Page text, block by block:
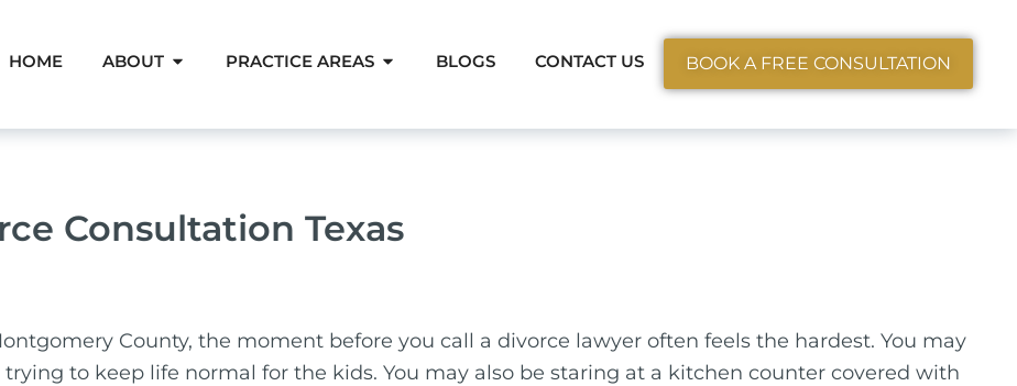
HOME ABOUT Open About
PRACTICE AREAS Open Practice Areas
BLOGS CONTACT US BOOK A FREE CONSULTATION
Consultation Texas
County, the moment before you call a divorce lawyer often feels the hardest. You may
to keep life normal for the kids. You may also be staring at a kitchen counter covered with